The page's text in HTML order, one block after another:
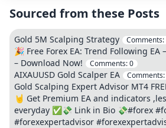
Sourced from these Posts
Gold 5M Scalping Strategy Comments:
🎉 Free Forex EA: Trend Following EA
– Download Now!
Comments:0
AIXAUUSD Gold Scalper EA Comments:
Gold Scalping Expert Advisor MT4
🤘 Get Premium EA and indicators
everyday ✅💸 Link in Bio 💸#forex
#forexexpertadvisor